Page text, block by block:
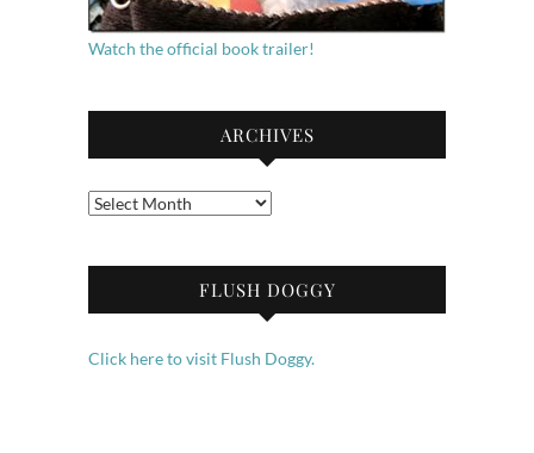
Watch the official book trailer!
ARCHIVES
Archives
FLUSH DOGGY
Click here to visit Flush Doggy.